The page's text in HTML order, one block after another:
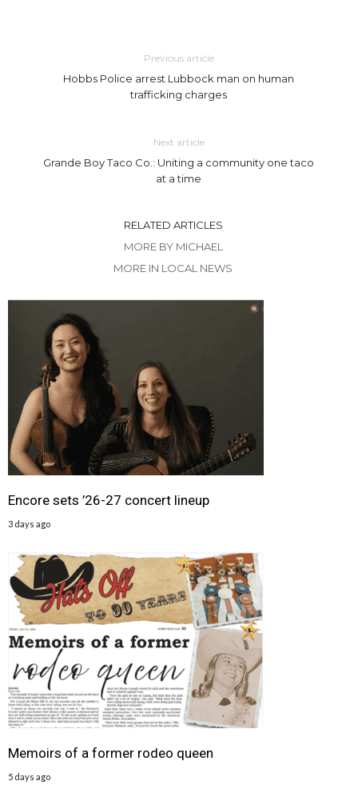
Previous article
Hobbs Police arrest Lubbock man on human
trafficking charges
Next article
Grande Boy Taco Co.: Uniting a community one taco
at a time
RELATED ARTICLES
MORE BY MICHAEL
MORE IN LOCAL NEWS
Encore sets ’26-27 concert lineup
3 days ago
Memoirs of a former rodeo queen
5 days ago